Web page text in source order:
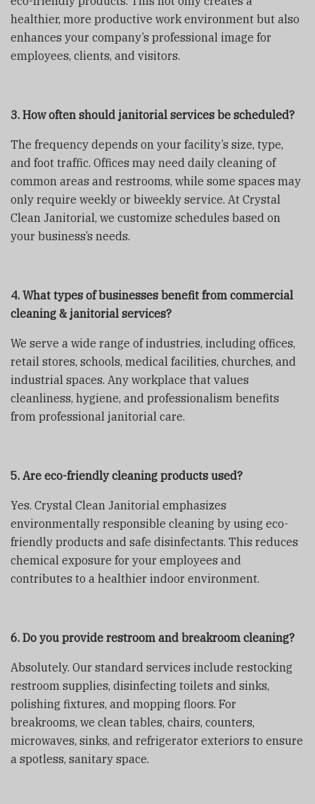
healthier, more productive work environment but also
enhances your company’s professional image for
employees, clients, and visitors.
3. How often should janitorial services be scheduled?
The frequency depends on your facility’s size, type,
and foot traffic. Offices may need daily cleaning of
common areas and restrooms, while some spaces may
only require weekly or biweekly service. At Crystal
Clean Janitorial, we customize schedules based on
your business’s needs.
4. What types of businesses benefit from commercial
cleaning & janitorial services?
We serve a wide range of industries, including offices,
retail stores, schools, medical facilities, churches, and
industrial spaces. Any workplace that values
cleanliness, hygiene, and professionalism benefits
from professional janitorial care.
5. Are eco-friendly cleaning products used?
Yes. Crystal Clean Janitorial emphasizes
environmentally responsible cleaning by using eco-
friendly products and safe disinfectants. This reduces
chemical exposure for your employees and
contributes to a healthier indoor environment.
6. Do you provide restroom and breakroom cleaning?
Absolutely. Our standard services include restocking
restroom supplies, disinfecting toilets and sinks,
polishing fixtures, and mopping floors. For
breakrooms, we clean tables, chairs, counters,
microwaves, sinks, and refrigerator exteriors to ensure
a spotless, sanitary space.